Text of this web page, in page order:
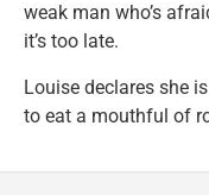
weak man who’s
it’s too late.
Louise declares she
to eat a mouthful of